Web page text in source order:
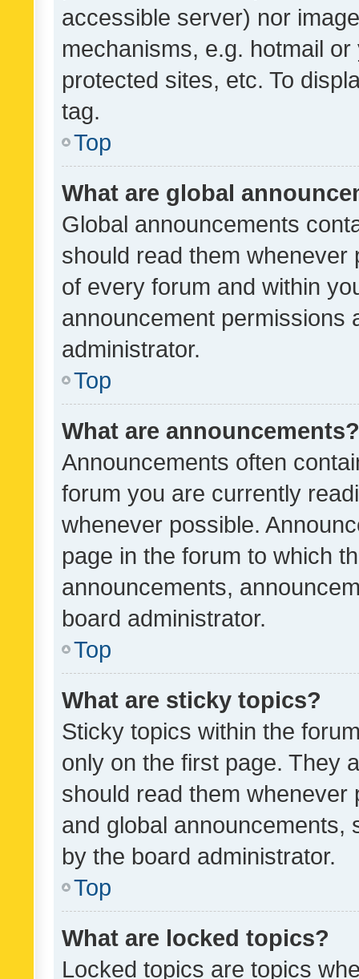
accessible server) nor
mechanisms, e.g. hotmail
protected sites, etc. To
tag.
Top
What are global
Global announcements
should read them whenever
of every forum and within
announcement permissions
administrator.
Top
What are announcements?
Announcements often
forum you are currently
whenever possible.
page in the forum to which
announcements,
board administrator.
Top
What are sticky topics?
Sticky topics within the
only on the first page. They
should read them whenever
and global announcements,
by the board administrator.
Top
What are locked topics?
Locked topics are topics